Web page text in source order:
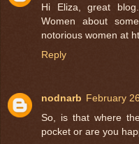
Hi Eliza, great
Women about
notorious women at
Reply
nodnarb February
So, is that where
pocket or are you